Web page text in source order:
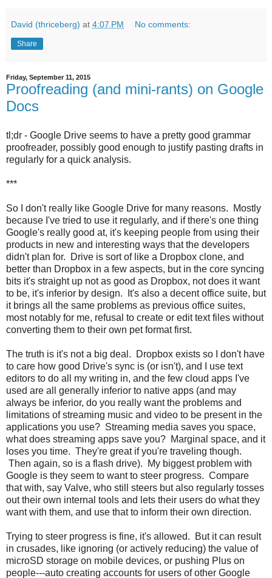
David (thriceberg) at 4:07 PM No comments:
Share
Friday, September 11, 2015
Proofreading (and mini-rants) on Google
Docs
tl;dr - Google Drive seems to have a pretty good grammar
proofreader, possibly good enough to justify pasting drafts in
regularly for a quick analysis.
***
So I don't really like Google Drive for many reasons. Mostly
because I've tried to use it regularly, and if there's one thing
Google's really good at, it's keeping people from using their
products in new and interesting ways that the developers
didn't plan for. Drive is sort of like a Dropbox clone, and
better than Dropbox in a few aspects, but in the core syncing
bits it's straight up not as good as Dropbox, not does it want
to be, it's inferior by design. It's also a decent office suite, but
it brings all the same problems as previous office suites,
most notably for me, refusal to create or edit text files without
converting them to their own pet format first.
The truth is it's not a big deal. Dropbox exists so I don't have
to care how good Drive's sync is (or isn't), and I use text
editors to do all my writing in, and the few cloud apps I've
used are all generally inferior to native apps (and may
always be inferior, do you really want the problems and
limitations of streaming music and video to be present in the
applications you use? Streaming media saves you space,
what does streaming apps save you? Marginal space, and it
loses you time. They're great if you're traveling though.
Then again, so is a flash drive). My biggest problem with
Google is they seem to want to steer progress. Compare
that with, say Valve, who still steers but also regularly tosses
out their own internal tools and lets their users do what they
want with them, and use that to inform their own direction.
Trying to steer progress is fine, it's allowed. But it can result
in crusades, like ignoring (or actively reducing) the value of
microSD storage on mobile devices, or pushing Plus on
people---auto creating accounts for users of other Google